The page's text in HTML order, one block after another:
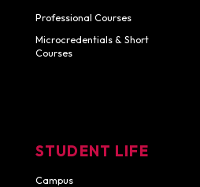
Professional Courses
Microcredentials & Short
Courses
STUDENT LIFE
Campus